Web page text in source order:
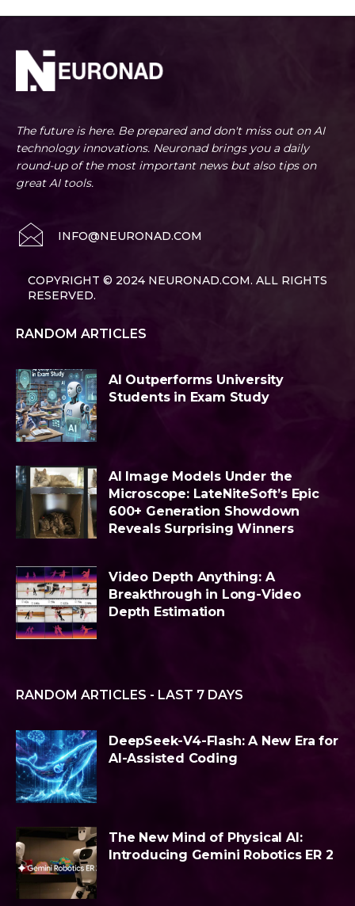
The future is here. Be prepared and don't miss out on AI
technology innovations. Neuronad brings you a daily
round-up of the most important news but also tips on
great AI tools.
INFO@NEURONAD.COM
COPYRIGHT © 2024 NEURONAD.COM. ALL RIGHTS
RESERVED.
RANDOM ARTICLES
AI Outperforms University
Students in Exam Study
AI Image Models Under the
Microscope: LateNiteSoft’s Epic
600+ Generation Showdown
Reveals Surprising Winners
Video Depth Anything: A
Breakthrough in Long-Video
Depth Estimation
RANDOM ARTICLES - LAST 7 DAYS
DeepSeek-V4-Flash: A New Era for
AI-Assisted Coding
The New Mind of Physical AI:
Introducing Gemini Robotics ER 2